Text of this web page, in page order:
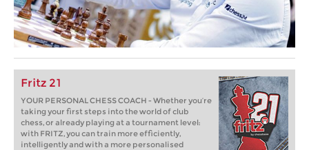
Fritz 21
YOUR PERSONAL CHESS COACH - Whether you’re
taking your first steps into the world of club
chess, or already playing at a tournament level:
with FRITZ, you can train more efficiently,
intelligently and with a more personalised